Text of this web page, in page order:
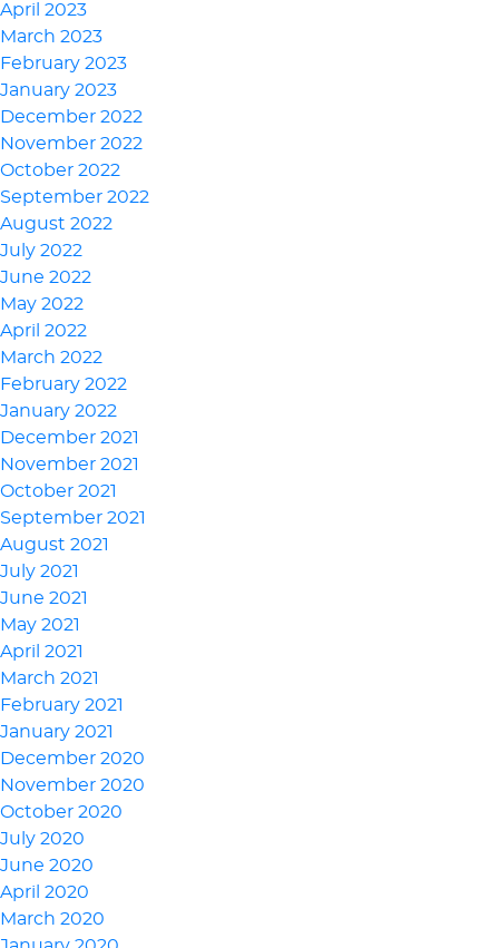
April 2023
March 2023
February 2023
January 2023
December 2022
November 2022
October 2022
September 2022
August 2022
July 2022
June 2022
May 2022
April 2022
March 2022
February 2022
January 2022
December 2021
November 2021
October 2021
September 2021
August 2021
July 2021
June 2021
May 2021
April 2021
March 2021
February 2021
January 2021
December 2020
November 2020
October 2020
July 2020
June 2020
April 2020
March 2020